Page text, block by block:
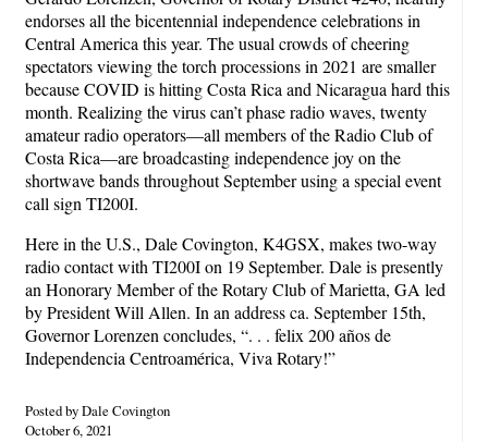
endorses all the bicentennial independence celebrations in
Central America this year. The usual crowds of cheering
spectators viewing the torch processions in 2021 are smaller
because COVID is hitting Costa Rica and Nicaragua hard this
month. Realizing the virus can’t phase radio waves, twenty
amateur radio operators—all members of the Radio Club of
Costa Rica—are broadcasting independence joy on the
shortwave bands throughout September using a special event
call sign TI200I.
Here in the U.S., Dale Covington, K4GSX, makes two-way
radio contact with TI200I on 19 September. Dale is presently
an Honorary Member of the Rotary Club of Marietta, GA led
by President Will Allen. In an address ca. September 15th,
Governor Lorenzen concludes, “. . . felix 200 años de
Independencia Centroamérica, Viva Rotary!”
Posted by Dale Covington
October 6, 2021